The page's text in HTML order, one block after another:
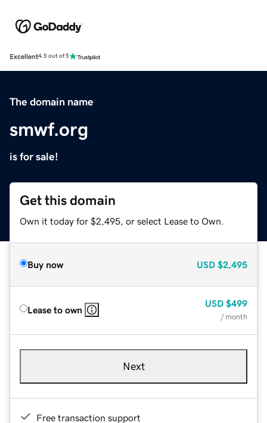
Excellent4.5 out of 5
The domain name
smwf.org
is for sale!
Get this domain
Own it today for $2,495, or select Lease to Own.
Buy now USD $2,495
Lease to own
USD $499
/ month
Next
Free transaction support